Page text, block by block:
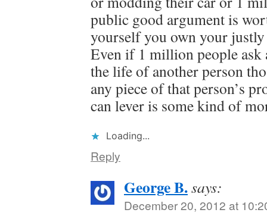
public good argument is
yourself you own your
Even if 1 million people
the life of another person
any piece of that person’s
can lever is some kind of
Loading...
Reply
George B.says:
December 20, 2012 at